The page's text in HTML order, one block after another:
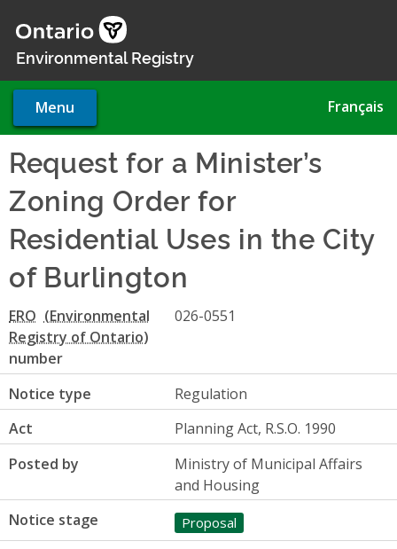
main
Environmental Registry
Menu Français
Request for a Minister’s
Zoning Order for
Residential Uses in the City
of Burlington
ERO
number
026-0551
Notice type
Regulation
Act
Planning Act, R.S.O. 1990
Posted by
Ministry of Municipal Affairs
and Housing
Notice stage
Proposal